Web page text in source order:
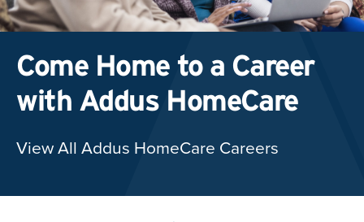
Come Home to a Career
with Addus HomeCare
View All Addus HomeCare Careers